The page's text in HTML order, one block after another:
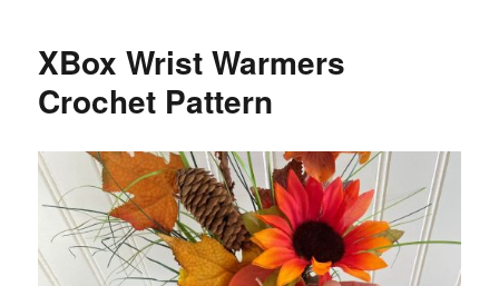
XBox Wrist Warmers
Crochet Pattern